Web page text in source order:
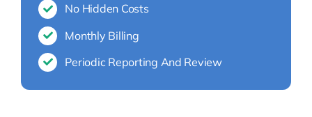
No Hidden Costs
Monthly Billing
Periodic Reporting And Review